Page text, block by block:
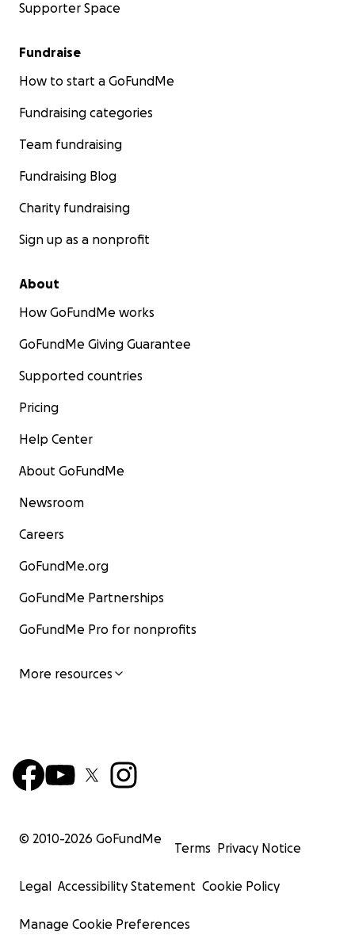
Supporter Space
Fundraise
How to start a GoFundMe
Fundraising categories
Team fundraising
Fundraising Blog
Charity fundraising
Sign up as a nonprofit
About
How GoFundMe works
GoFundMe Giving Guarantee
Supported countries
Pricing
Help Center
About GoFundMe
Newsroom
Careers
GoFundMe.org
GoFundMe Partnerships
GoFundMe Pro for nonprofits
More resources
© 2010-2026 GoFundMe
Terms Privacy Notice
Legal Accessibility Statement Cookie Policy
Manage Cookie Preferences